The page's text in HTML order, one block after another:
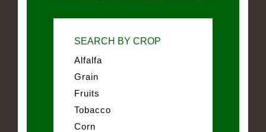
SEARCH BY CROP
Alfalfa
Grain
Fruits
Tobacco
Corn